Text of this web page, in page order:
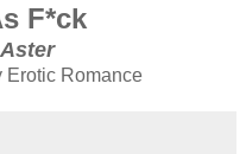
F*ck
Erotic Romance